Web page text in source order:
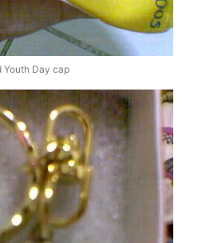
Youth Day cap